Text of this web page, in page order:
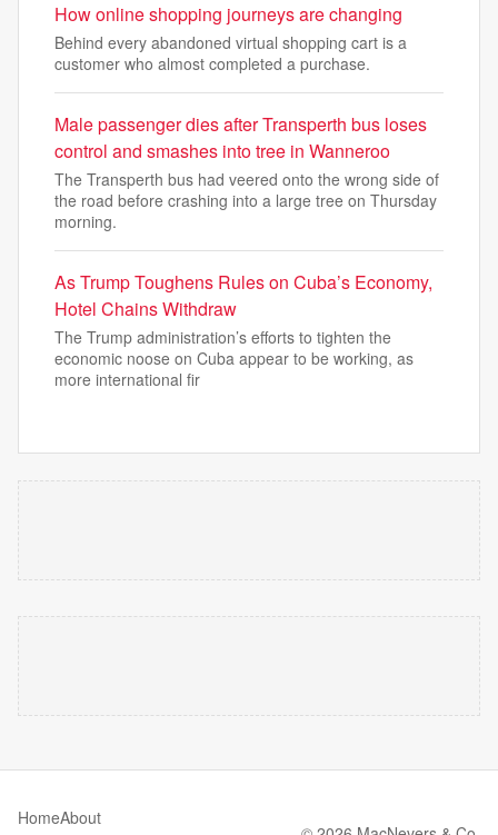
How online shopping journeys are changing
Behind every abandoned virtual shopping cart is a
customer who almost completed a purchase.
Male passenger dies after Transperth bus loses
control and smashes into tree in Wanneroo
The Transperth bus had veered onto the wrong side of
the road before crashing into a large tree on Thursday
morning.
As Trump Toughens Rules on Cuba’s Economy,
Hotel Chains Withdraw
The Trump administration’s efforts to tighten the
economic noose on Cuba appear to be working, as
more international fir
HomeAbout